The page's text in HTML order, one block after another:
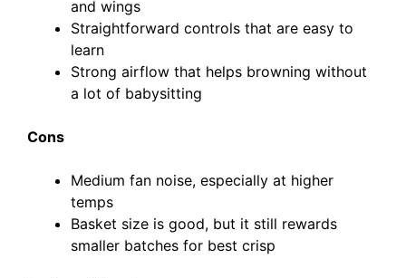
and wings
Straightforward controls that are easy to
learn
Strong airflow that helps browning without
a lot of babysitting
Cons
Medium fan noise, especially at higher
temps
Basket size is good, but it still rewards
smaller batches for best crisp